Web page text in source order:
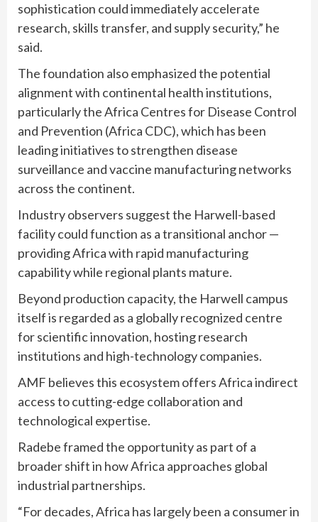
sophistication could immediately accelerate
research, skills transfer, and supply security,” he
said.
The foundation also emphasized the potential
alignment with continental health institutions,
particularly the Africa Centres for Disease Control
and Prevention (Africa CDC), which has been
leading initiatives to strengthen disease
surveillance and vaccine manufacturing networks
across the continent.
Industry observers suggest the Harwell-based
facility could function as a transitional anchor —
providing Africa with rapid manufacturing
capability while regional plants mature.
Beyond production capacity, the Harwell campus
itself is regarded as a globally recognized centre
for scientific innovation, hosting research
institutions and high-technology companies.
AMF believes this ecosystem offers Africa indirect
access to cutting-edge collaboration and
technological expertise.
Radebe framed the opportunity as part of a
broader shift in how Africa approaches global
industrial partnerships.
“For decades, Africa has largely been a consumer in